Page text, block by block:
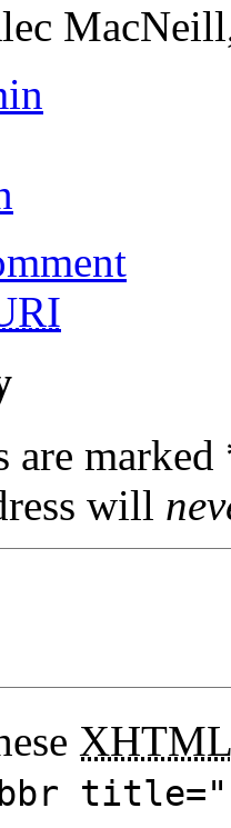
are marked
will
XHTML